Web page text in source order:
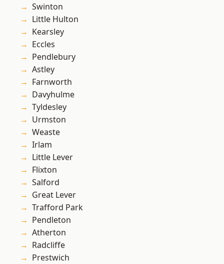
Swinton
Little Hulton
Kearsley
Eccles
Pendlebury
Astley
Farnworth
Davyhulme
Tyldesley
Urmston
Weaste
Irlam
Little Lever
Flixton
Salford
Great Lever
Trafford Park
Pendleton
Atherton
Radcliffe
Prestwich